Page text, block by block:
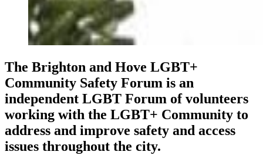
The Brighton and Hove LGBT+
Community Safety Forum is an
independent LGBT Forum of volunteers
working with the LGBT+ Community to
address and improve safety and access
issues throughout the city.